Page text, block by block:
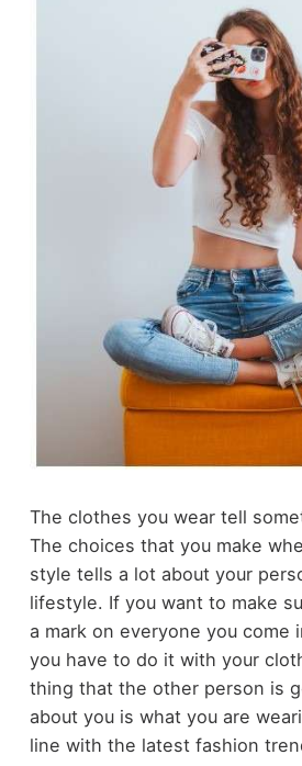
The clothes you wear tell
The choices that you make
style tells a lot about your
lifestyle. If you want to make
a mark on everyone you come
you have to do it with your
thing that the other person is
about you is what you are
line with the latest fashion